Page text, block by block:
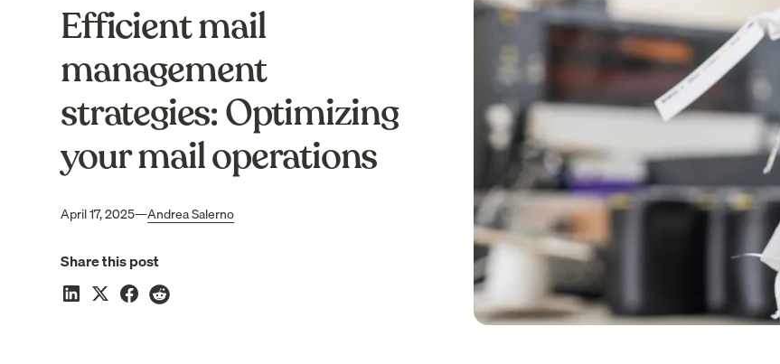
Efficient mail
management
strategies: Optimizing
your mail operations
April 17, 2025—Andrea Salerno
Share this post